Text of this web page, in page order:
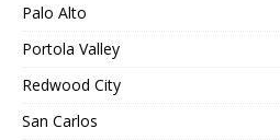
Palo Alto
Portola Valley
Redwood City
San Carlos